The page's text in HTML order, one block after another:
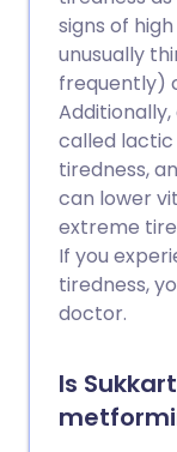
signs of
unusually
frequently)
called lactic
tiredness,
can lower
extreme
If you
tiredness,
doctor.
Is